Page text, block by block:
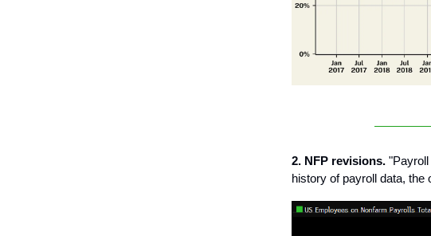
2. NFP revisions.
history of payroll data, the